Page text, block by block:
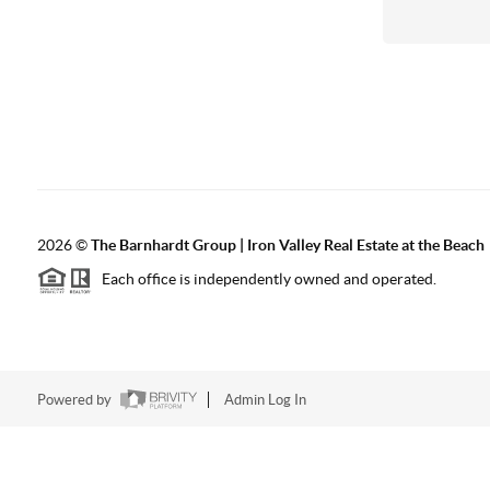
2026©The Barnhardt Group | Iron Valley Real Estate at the Beach
Each office is independently owned and operated.
Powered by Admin Log In